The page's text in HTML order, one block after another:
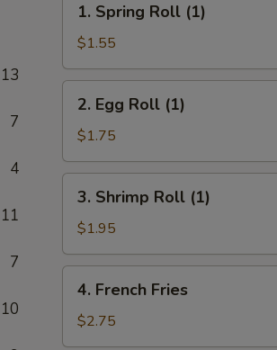
13
7
4
11
7
10
Spring
Roll
(1)
1. Spring Roll (1)
$1.55
Egg
Roll
(1)
2. Egg Roll (1)
$1.75
Shrimp
Roll
(1)
3. Shrimp Roll (1)
$1.95
French
Fries
4. French Fries
$2.75